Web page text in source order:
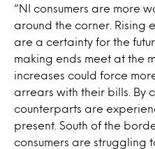
“NI consumers are more
around the corner. Rising
are a certainty for the
making ends meet at the
increases could force
arrears with their bills. By
counterparts are
present. South of the
consumers are struggling